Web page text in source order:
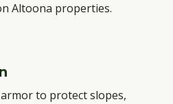
Altoona properties.
to protect slopes,